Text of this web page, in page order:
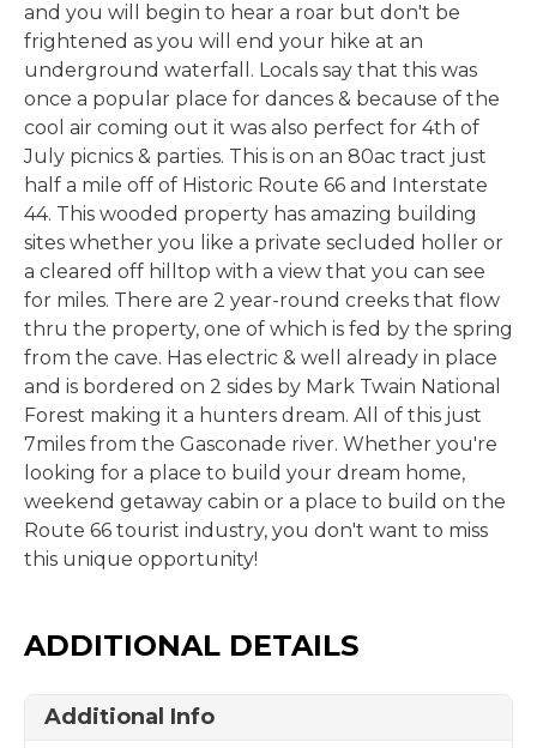
and you will begin to hear a roar but don't be
frightened as you will end your hike at an
underground waterfall. Locals say that this was
once a popular place for dances & because of the
cool air coming out it was also perfect for 4th of
July picnics & parties. This is on an 80ac tract just
half a mile off of Historic Route 66 and Interstate
44. This wooded property has amazing building
sites whether you like a private secluded holler or
a cleared off hilltop with a view that you can see
for miles. There are 2 year-round creeks that flow
thru the property, one of which is fed by the spring
from the cave. Has electric & well already in place
and is bordered on 2 sides by Mark Twain National
Forest making it a hunters dream. All of this just
7miles from the Gasconade river. Whether you're
looking for a place to build your dream home,
weekend getaway cabin or a place to build on the
Route 66 tourist industry, you don't want to miss
this unique opportunity!
ADDITIONAL DETAILS
Additional Info